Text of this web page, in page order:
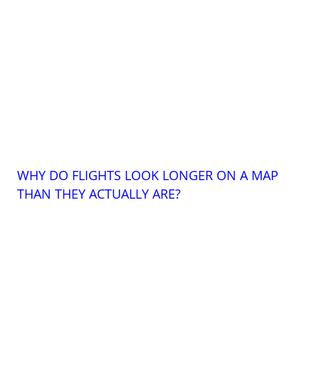
WHY DO FLIGHTS LOOK LONGER ON A MAP
THAN THEY ACTUALLY ARE?